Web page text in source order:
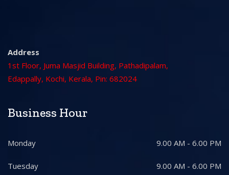
Address
1st Floor, Juma Masjid Building, Pathadipalam,
Edappally, Kochi, Kerala, Pin: 682024
Business Hour
Monday 9.00 AM - 6.00 PM
Tuesday 9.00 AM - 6.00 PM